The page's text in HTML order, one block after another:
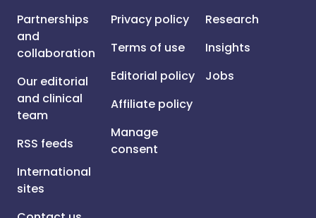
Partnerships
and
collaboration
Our editorial
and clinical
team
RSS feeds
International
sites
Privacy policy
Terms of use
Editorial policy
Affiliate policy
Manage
consent
Research
Insights
Jobs